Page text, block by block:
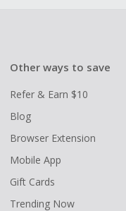
Other ways to save
Refer & Earn $10
Blog
Browser Extension
Mobile App
Gift Cards
Trending Now